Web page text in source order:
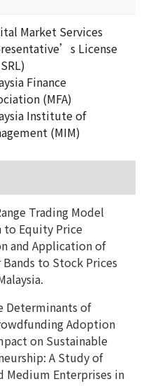
Market Services
License
Finance
(MFA)
Institute of
(MIM)
Trading Model
to Equity Price
and Application of
to Stock Prices
Determinants of
Adoption
on Sustainable
A Study of
Medium Enterprises in